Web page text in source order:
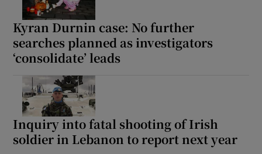
Kyran Durnin case: No further
searches planned as investigators
‘consolidate’ leads
Inquiry into fatal shooting of Irish
soldier in Lebanon to report next year